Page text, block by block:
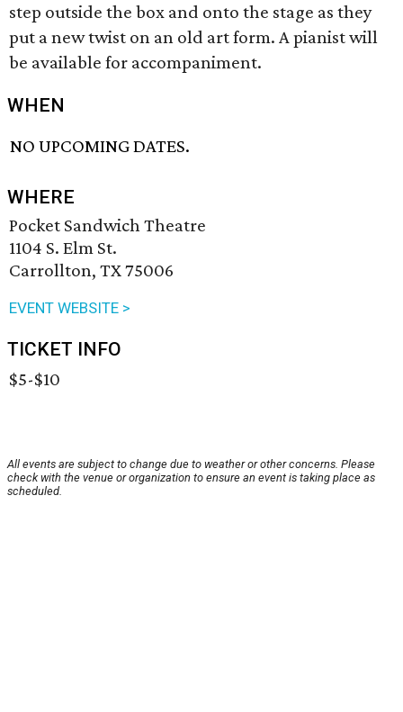
step outside the box and onto the stage as they
put a new twist on an old art form. A pianist will
be available for accompaniment.
WHEN
NO UPCOMING DATES.
WHERE
Pocket Sandwich Theatre
1104 S. Elm St.
Carrollton, TX 75006
EVENT WEBSITE >
TICKET INFO
$5-$10
All events are subject to change due to weather or other concerns. Please
check with the venue or organization to ensure an event is taking place as
scheduled.